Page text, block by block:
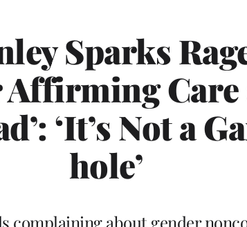
Sparks
Care
‘It’s Not a
hole’
complaining about gender